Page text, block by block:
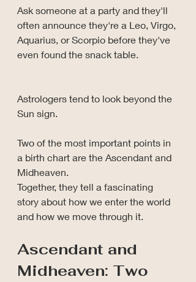
Ask someone at a party and they'll
often announce they're a Leo, Virgo,
Aquarius, or Scorpio before they've
even found the snack table.
Astrologers tend to look beyond the
Sun sign.
Two of the most important points in
a birth chart are the Ascendant and
Midheaven.
Together, they tell a fascinating
story about how we enter the world
and how we move through it.
Ascendant and
Midheaven: Two